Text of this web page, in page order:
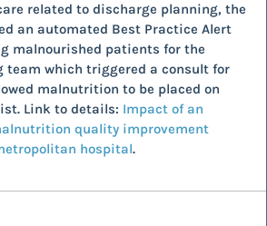
related to discharge planning, the
an automated Best Practice Alert
malnourished patients for the
team which triggered a consult for
malnutrition to be placed on
Link to details: Impact of an
quality improvement
hospital.